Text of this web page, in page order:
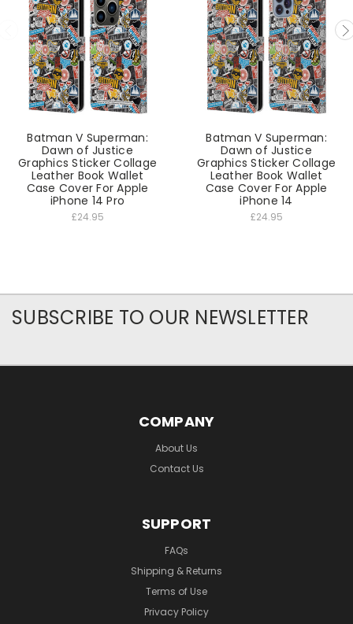
Batman V Superman:
Dawn of Justice
Graphics Sticker Collage
Leather Book Wallet
Case Cover For Apple
iPhone 14 Pro
£24.95
Batman V Superman:
Dawn of Justice
Graphics Sticker Collage
Leather Book Wallet
Case Cover For Apple
iPhone 14
£24.95
SUBSCRIBE TO OUR NEWSLETTER
COMPANY
About Us
Contact Us
SUPPORT
FAQs
Shipping & Returns
Terms of Use
Privacy Policy